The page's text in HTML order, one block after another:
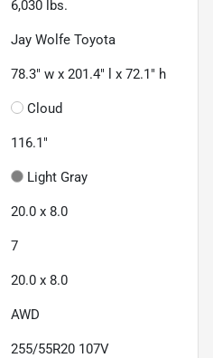
6,030 lbs.
Jay Wolfe Toyota
78.3" w x 201.4" l x 72.1" h
Cloud
116.1"
Light Gray
20.0 x 8.0
7
20.0 x 8.0
AWD
255/55R20 107V